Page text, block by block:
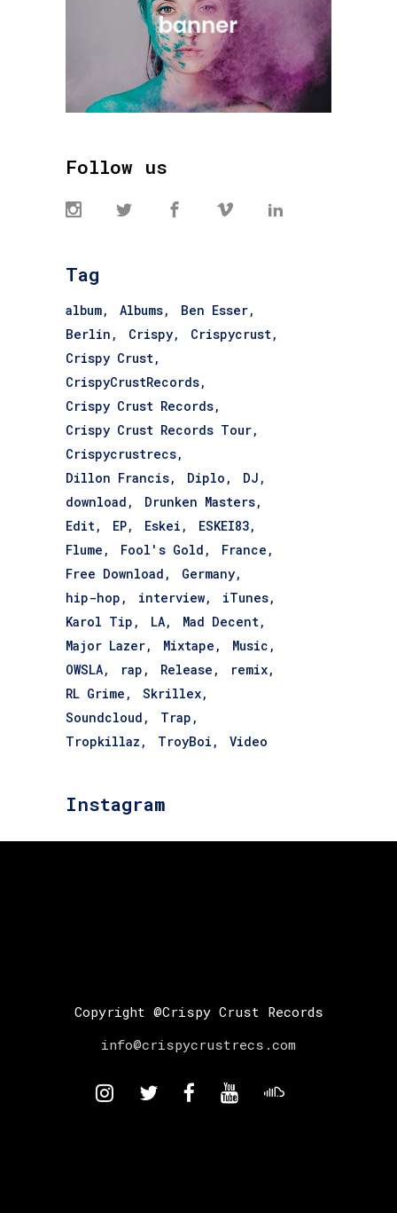
Follow us
Tag
album Albums
Ben Esser
Berlin
Crispy
Crispycrust
Crispy Crust
CrispyCrustRecords
Crispy Crust Records
Crispy Crust Records Tour
Crispycrustrecs
Dillon Francis
Diplo
DJ
download
Drunken Masters
Edit
EP Eskei
ESKEI83
Flume
Fool's Gold
France
Free Download
Germany
hip-hop
interview
iTunes
Karol Tip
LA
Mad Decent
Major Lazer
Mixtape
Music
OWSLA
rap Release
remix
RL Grime
Skrillex
Soundcloud
Trap
Tropkillaz
TroyBoi Video
Instagram
Copyright @Crispy Crust Records
info@crispycrustrecs.com